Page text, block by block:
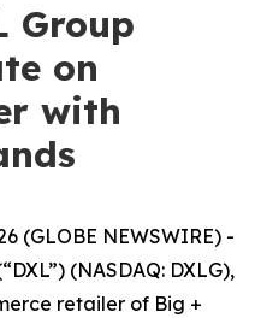
Group
on
with
(GLOBE NEWSWIRE) -
(NASDAQ: DXLG),
retailer of Big +